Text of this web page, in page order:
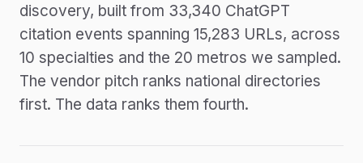
discovery, built from 33,340 ChatGPT
citation events spanning 15,283 URLs, across
10 specialties and the 20 metros we sampled.
The vendor pitch ranks national directories
first. The data ranks them fourth.